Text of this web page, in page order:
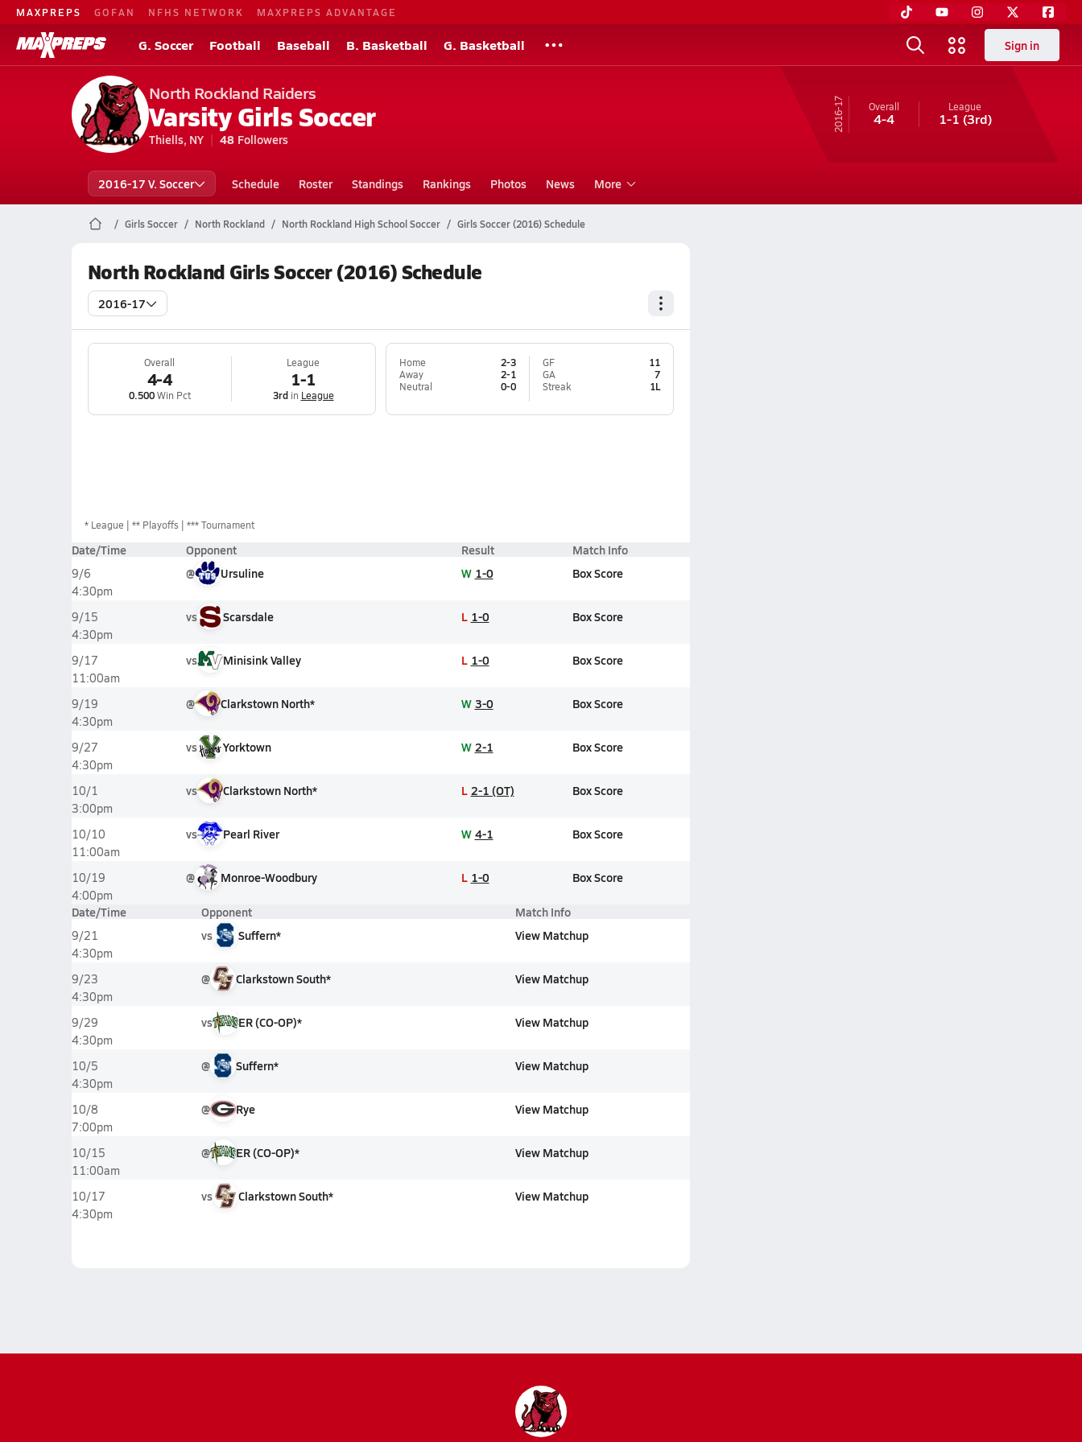
MAXPREPS GOFAN NFHS NETWORK MAXPREPS ADVANTAGE
G. Soccer Football Baseball B. Basketball G. Basketball Sign in
North Rockland Raiders
Varsity Girls Soccer
Thiells, NY 48 Followers
16-17 Overall
4-4
League
1-1 (3rd)
2016-17 V. Soccer Schedule Roster Standings Rankings Photos News More
Girls Soccer North Rockland North Rockland High School Soccer Girls Soccer (2016) Schedule
North Rockland Girls Soccer (2016) Schedule
2016-17
Overall
4-4
0.500Win Pct
League
1-1
3rdin League
Home
2-3
Away
2-1
Neutral
0-0
GF
11
GA
7
Streak
1L
* League ** Playoffs *** Tournament
Date/Time Opponent Result Match Info
9/6
4:30pm
@ Ursuline W 1-0 Box Score
9/15
4:30pm
vs Scarsdale L 1-0 Box Score
9/17
11:00am
vs Minisink Valley L 1-0 Box Score
9/19
4:30pm
@ Clarkstown North* W 3-0 Box Score
9/27
4:30pm
vs Yorktown W 2-1 Box Score
10/1
3:00pm
vs Clarkstown North* L 2-1 (OT) Box Score
10/10
11:00am
vs Pearl River W 4-1 Box Score
10/19
4:00pm
@ Monroe-Woodbury L 1-0 Box Score
Date/Time Opponent Match Info
9/21
4:30pm
vs Suffern* View Matchup
9/23
4:30pm
@ Clarkstown South* View Matchup
9/29
4:30pm
vs ER (CO-OP)* View Matchup
10/5
4:30pm
@ Suffern* View Matchup
10/8
7:00pm
@ Rye View Matchup
10/15
11:00am
@ ER (CO-OP)* View Matchup
10/17
4:30pm
vs Clarkstown South* View Matchup